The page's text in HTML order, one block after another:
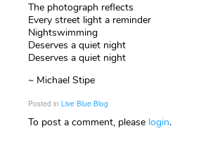
The photograph reflects
Every street light a reminder
Nightswimming
Deserves a quiet night
Deserves a quiet night
~ Michael Stipe
Posted in Live Blue Blog
To post a comment, please login.